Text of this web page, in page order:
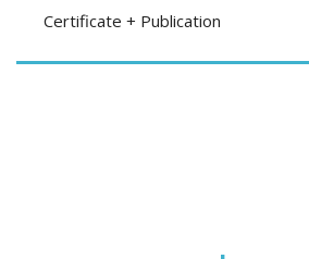
Certificate + Publication